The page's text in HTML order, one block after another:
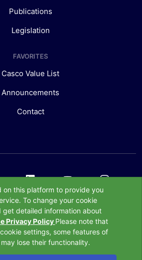
on this platform to provide you
To change your cookie
get detailed information about
Privacy Policy Please note that
settings, some features of
lose their functionality.
Publications
Legislation
FAVORITES
Casco Value List
Announcements
Contact
of Insurance, Reinssurance and
of Türkiye © 2020